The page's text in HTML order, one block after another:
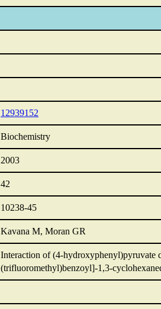
12939152
Biochemistry
2003
42
10238-45
Kavana M, Moran GR
Interaction of (4-hydroxyphenyl)pyruvate
(trifluoromethyl)benzoyl]-1,3-